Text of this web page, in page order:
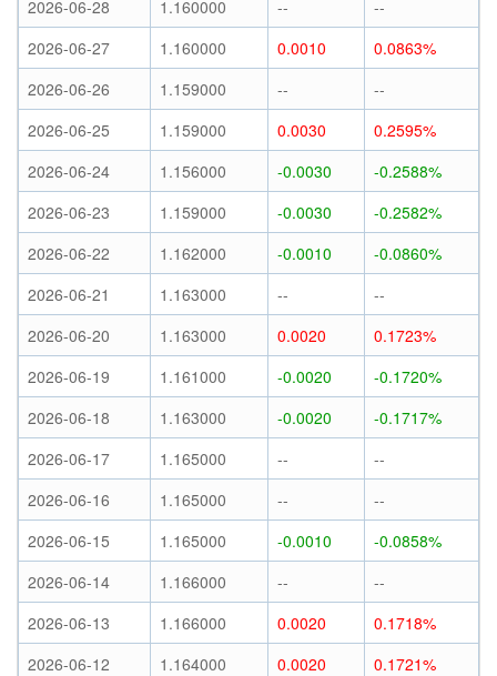
2026-06-28 1.160000 --
--
2026-06-27
1.160000 0.0010
0.0863%
2026-06-26
1.159000 --
--
2026-06-25
1.159000 0.0030
0.2595%
2026-06-24
1.156000 -0.0030
-0.2588%
2026-06-23
1.159000 -0.0030
-0.2582%
2026-06-22
1.162000 -0.0010
-0.0860%
2026-06-21
1.163000 --
--
2026-06-20
1.163000 0.0020
0.1723%
2026-06-19
1.161000 -0.0020
-0.1720%
2026-06-18
1.163000 -0.0020
-0.1717%
2026-06-17
1.165000 --
--
2026-06-16
1.165000 --
--
2026-06-15
1.165000 -0.0010
-0.0858%
2026-06-14
1.166000 --
--
2026-06-13
1.166000 0.0020
0.1718%
2026-06-12
1.164000 0.0020
0.1721%